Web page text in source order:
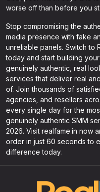
worse off than before you
Stop compromising the
media presence with fake
unreliable panels. Switch to
today and start building
genuinely authentic, real
services that deliver real
of. Join thousands of
agencies, and resellers
every single day for the
genuinely authentic SMM
2026. Visit realfame.in now
order in just 60 seconds to
difference today.